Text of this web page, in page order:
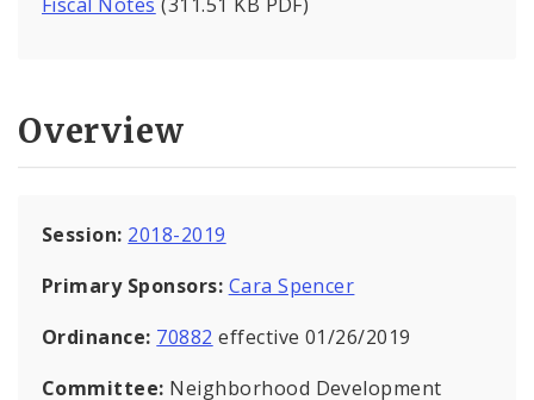
Overview
Session: 2018-2019
Primary Sponsors: Cara Spencer
Ordinance: 70882 effective 01/26/2019
Committee: Neighborhood Development